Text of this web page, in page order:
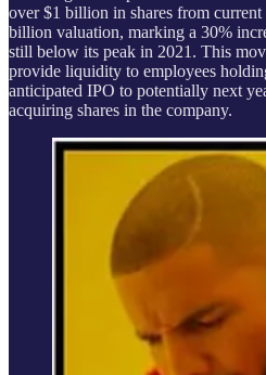
over $1 billion in shares from
billion valuation, marking a 30%
still below its peak in 2021. This
provide liquidity to employees
anticipated IPO to potentially next
acquiring shares in the company.